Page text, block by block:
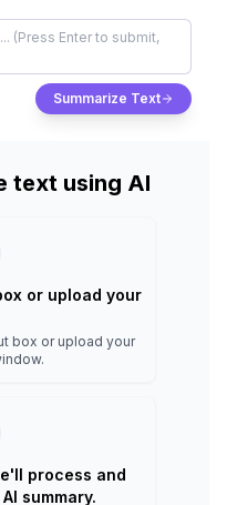
Summarize Text
text using AI
or upload your
box or upload your
process and
summary.